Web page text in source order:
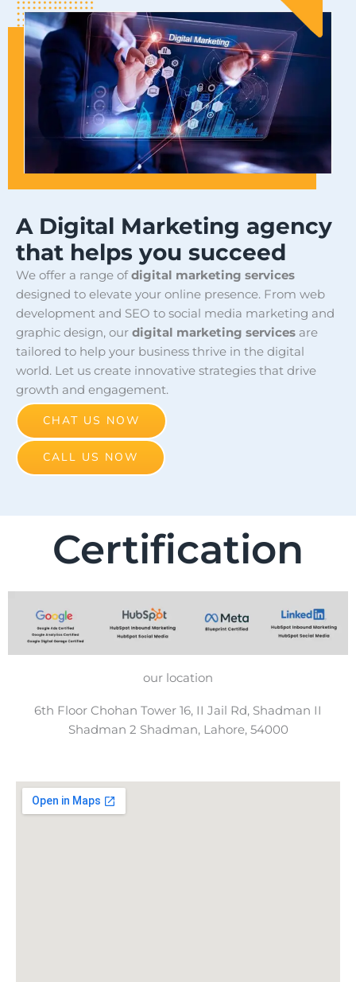
A Digital Marketing agency
that helps you succeed
We offer a range ofdigital marketing services
designed to elevate your online presence. From web
development and SEO to social media marketing and
graphic design, our digital marketing services are
tailored to help your business thrive in the digital
world. Let us create innovative strategies that drive
growth and engagement.
CHAT US NOW
CALL US NOW
Certification
our location
6th Floor Chohan Tower 16, II Jail Rd, Shadman II
Shadman 2 Shadman, Lahore, 54000